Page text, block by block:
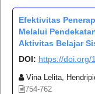
Efektivitas
Melalui
Aktivitas Belajar
DOI: https://doi.org/
Vina Lelita,
754-762